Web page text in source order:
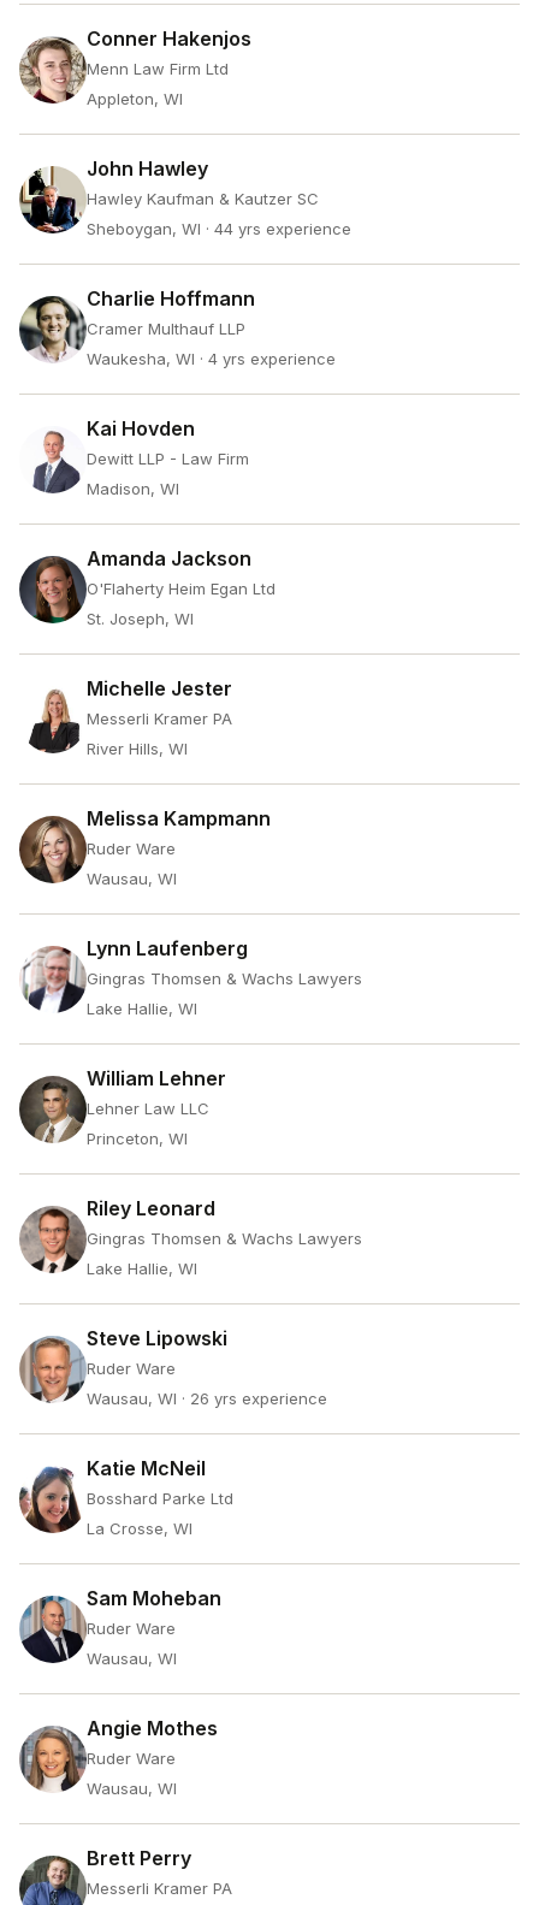
Conner Hakenjos
Menn Law Firm Ltd
Appleton, WI
John Hawley
Hawley Kaufman & Kautzer SC
Sheboygan, WI · 44 yrs experience
Charlie Hoffmann
Cramer Multhauf LLP
Waukesha, WI · 4 yrs experience
Kai Hovden
Dewitt LLP - Law Firm
Madison, WI
Amanda Jackson
O'Flaherty Heim Egan Ltd
St. Joseph, WI
Michelle Jester
Messerli Kramer PA
River Hills, WI
Melissa Kampmann
Ruder Ware
Wausau, WI
Lynn Laufenberg
Gingras Thomsen & Wachs Lawyers
Lake Hallie, WI
William Lehner
Lehner Law LLC
Princeton, WI
Riley Leonard
Gingras Thomsen & Wachs Lawyers
Lake Hallie, WI
Steve Lipowski
Ruder Ware
Wausau, WI · 26 yrs experience
Katie McNeil
Bosshard Parke Ltd
La Crosse, WI
Sam Moheban
Ruder Ware
Wausau, WI
Angie Mothes
Ruder Ware
Wausau, WI
Brett Perry
Messerli Kramer PA